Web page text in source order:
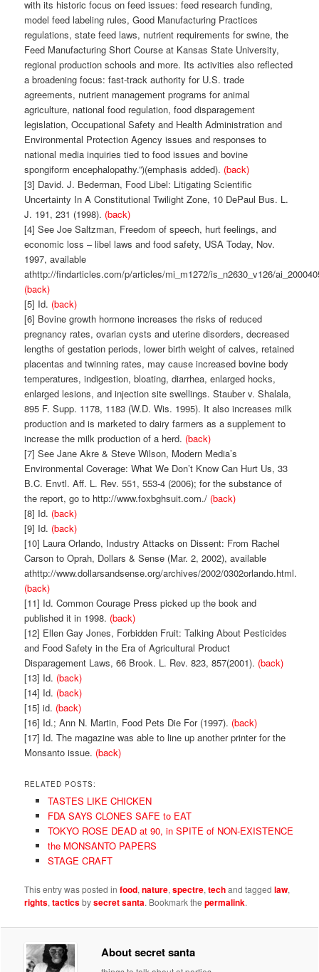
with its historic focus on feed issues: feed research funding,
model feed labeling rules, Good Manufacturing Practices
regulations, state feed laws, nutrient requirements for swine, the
Feed Manufacturing Short Course at Kansas State University,
regional production schools and more. Its activities also reflected
a broadening focus: fast-track authority for U.S. trade
agreements, nutrient management programs for animal
agriculture, national food regulation, food disparagement
legislation, Occupational Safety and Health Administration and
Environmental Protection Agency issues and responses to
national media inquiries tied to food issues and bovine
spongiform encephalopathy.”)(emphasis added). (back)
[3] David. J. Bederman, Food Libel: Litigating Scientific
Uncertainty In A Constitutional Twilight Zone, 10 DePaul Bus. L.
J. 191, 231 (1998). (back)
[4] See Joe Saltzman, Freedom of speech, hurt feelings, and
economic loss – libel laws and food safety, USA Today, Nov.
1997, available
athttp://findarticles.com/p/articles/mi_m1272/is_n2630_v126/
(back)
[5] Id. (back)
[6] Bovine growth hormone increases the risks of reduced
pregnancy rates, ovarian cysts and uterine disorders, decreased
lengths of gestation periods, lower birth weight of calves, retained
placentas and twinning rates, may cause increased bovine body
temperatures, indigestion, bloating, diarrhea, enlarged hocks,
enlarged lesions, and injection site swellings. Stauber v. Shalala,
895 F. Supp. 1178, 1183 (W.D. Wis. 1995). It also increases milk
production and is marketed to dairy farmers as a supplement to
increase the milk production of a herd. (back)
[7] See Jane Akre & Steve Wilson, Modern Media’s
Environmental Coverage: What We Don’t Know Can Hurt Us, 33
B.C. Envtl. Aff. L. Rev. 551, 553-4 (2006); for the substance of
the report, go to http://www.foxbghsuit.com./ (back)
[8] Id. (back)
[9] Id. (back)
[10] Laura Orlando, Industry Attacks on Dissent: From Rachel
Carson to Oprah, Dollars & Sense (Mar. 2, 2002), available
athttp://www.dollarsandsense.org/archives/2002/0302orlando.html.
(back)
[11] Id. Common Courage Press picked up the book and
published it in 1998. (back)
[12] Ellen Gay Jones, Forbidden Fruit: Talking About Pesticides
and Food Safety in the Era of Agricultural Product
Disparagement Laws, 66 Brook. L. Rev. 823, 857(2001). (back)
[13] Id. (back)
[14] Id. (back)
[15] id. (back)
[16] Id.; Ann N. Martin, Food Pets Die For (1997). (back)
[17] Id. The magazine was able to line up another printer for the
Monsanto issue. (back)
RELATED POSTS:
TASTES LIKE CHICKEN
FDA SAYS CLONES SAFE to EAT
TOKYO ROSE DEAD at 90, in SPITE of NON-EXISTENCE
the MONSANTO PAPERS
STAGE CRAFT
This entry was posted infood,nature,spectre,techand taggedlaw,
rights,tacticsbysecret santa. Bookmark thepermalink.
About secret santa